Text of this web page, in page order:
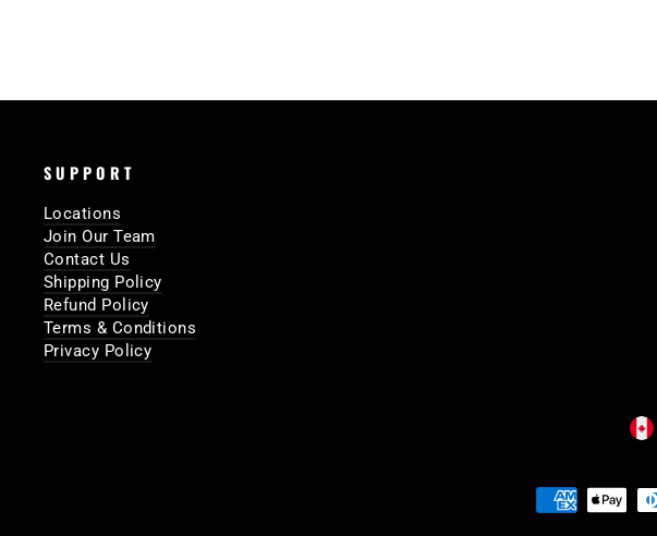
SUPPORT
Locations
Join Our Team
Contact Us
Shipping Policy
Refund Policy
Terms & Conditions
Privacy Policy